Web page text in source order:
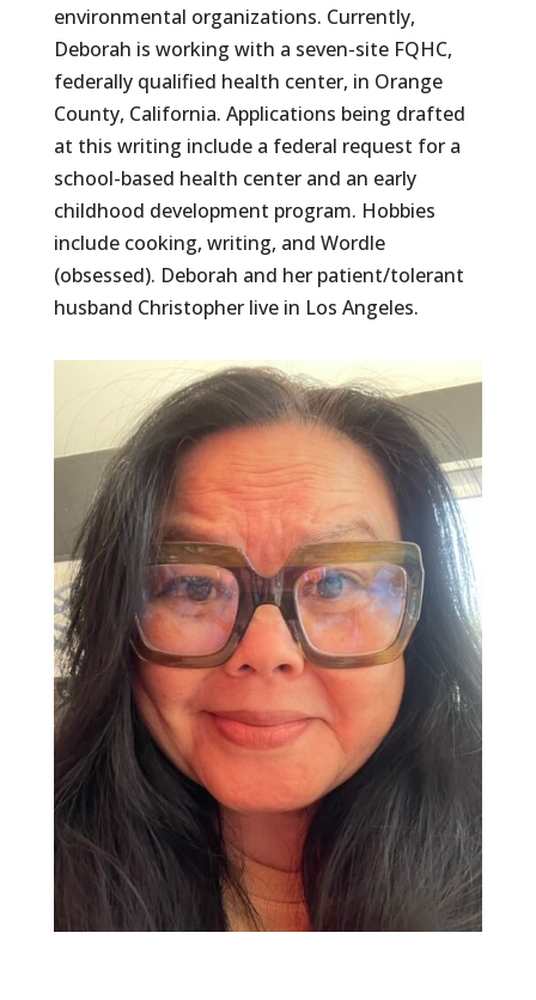
environmental organizations. Currently,
Deborah is working with a seven-site FQHC,
federally qualified health center, in Orange
County, California. Applications being drafted
at this writing include a federal request for a
school-based health center and an early
childhood development program. Hobbies
include cooking, writing, and Wordle
(obsessed). Deborah and her patient/tolerant
husband Christopher live in Los Angeles.